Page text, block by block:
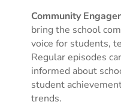
Community
bring the school
voice for students,
Regular episodes
informed about
student
trends.